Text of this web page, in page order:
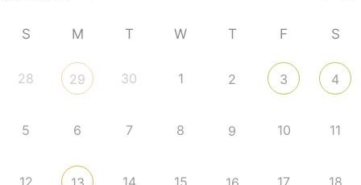
S M T W T F S
28 29 30 1 2 3 4
5 6 7 8 9 10 11
12 14 15 17 18